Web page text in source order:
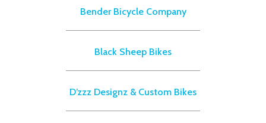
Bender Bicycle Company
Black Sheep Bikes
D’zzz Designz & Custom Bikes